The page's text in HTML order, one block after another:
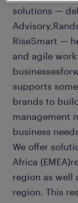
solutions —
RiseSmart —
and agile
supports
brands to
management
business
We offer
Africa
region as well
region. This